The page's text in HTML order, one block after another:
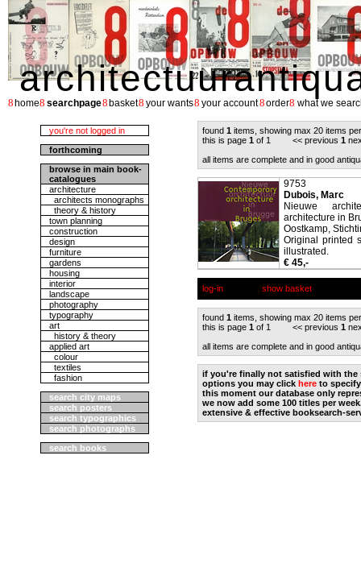
8 home8 searchpage8 basket8 your wants8 your account8order8 what we
you're not logged in
forthcoming
browse in main book-
catalogues
architecture
architects monographs
theory & history
town planning
construction
design
furniture
gardens
housing
interior
landscape
photography
typography
art
history & theory
applied art
colour
textiles
fashion
search city maps
search posters
search typographics
search photographs
search books
found 1 items, showing max 20 items
this is page 1 of 1 << previous 1
all items are complete and in good
9753
Dubois, Marc
Nieuwe
architecture in
Oostkamp,
Original printed
illustrated.
€ 45,-
log-in show basket
found 1 items, showing max 20 items
this is page 1 of 1 << previous 1
all items are complete and in good
if you're finally not satisfied with the
options you may click here to
this moment our database only
we now add some 100 titles per
extensive & effective booksearch-